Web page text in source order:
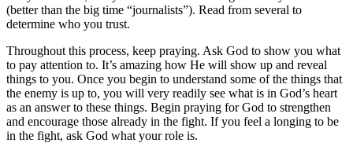
(better than the big time “journalists”). Read from several to
determine who you trust.
Throughout this process, keep praying. Ask God to show you what
to pay attention to. It’s amazing how He will show up and reveal
things to you. Once you begin to understand some of the things that
the enemy is up to, you will very readily see what is in God’s heart
as an answer to these things. Begin praying for God to strengthen
and encourage those already in the fight. If you feel a longing to be
in the fight, ask God what your role is.